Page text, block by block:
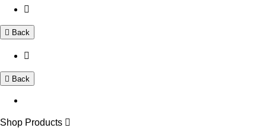
Back
Back
Shop Products